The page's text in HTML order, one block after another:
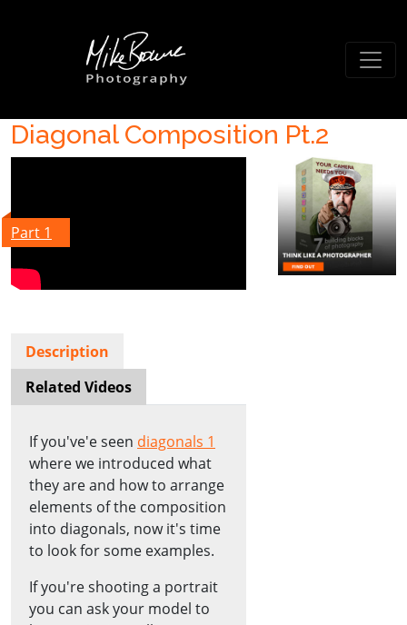
Diagonal Composition Pt.2
Part 1
Description
Related Videos
If you've'e seen diagonals 1
where we introduced what
they are and how to arrange
elements of the composition
into diagonals, now it's time
to look for some examples.
If you're shooting a portrait
you can ask your model to